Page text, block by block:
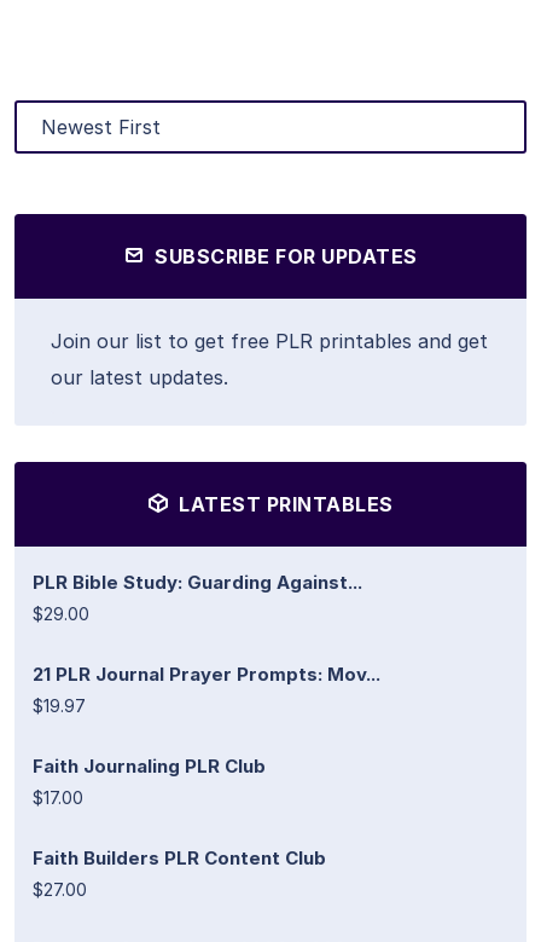
SUBSCRIBE FOR UPDATES
Join our list to get free PLR printables and get
our latest updates.
LATEST PRINTABLES
PLR Bible Study: Guarding Against...
$29.00
21 PLR Journal Prayer Prompts: Mov...
$19.97
Faith Journaling PLR Club
$17.00
Faith Builders PLR Content Club
$27.00